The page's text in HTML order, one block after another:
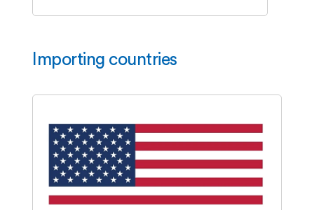
Importing countries